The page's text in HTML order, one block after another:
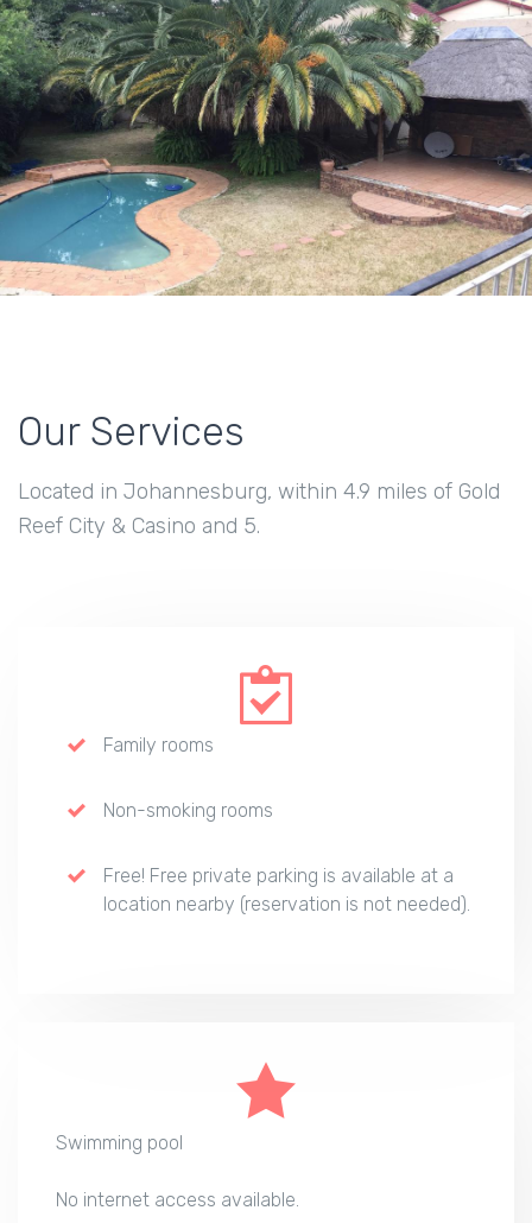
Our Services
Located in Johannesburg, within 4.9 miles of Gold
Reef City & Casino and 5.
Family rooms
Non-smoking rooms
Free! Free private parking is available at a
location nearby (reservation is not needed).
Swimming pool
No internet access available.